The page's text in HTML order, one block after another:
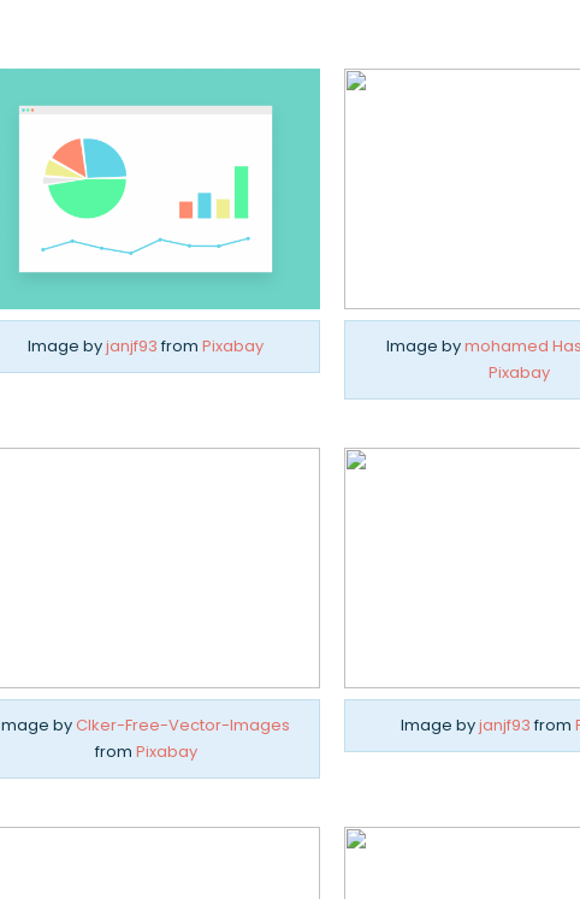
Image byjanjf93 from Pixabay Image bymohamed
Pixabay
mage byClker-Free-Vector-Images
from Pixabay
Image byjanjf93 from